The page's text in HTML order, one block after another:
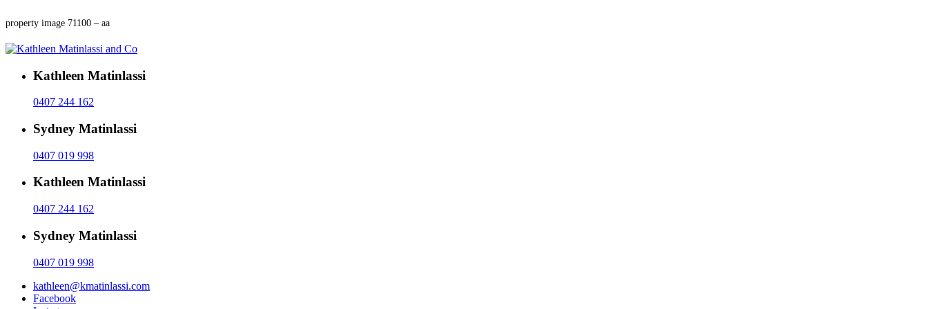
property image 71100 – aa
Kathleen Matinlassi
0407 244 162
Sydney Matinlassi
0407 019 998
Kathleen Matinlassi
0407 244 162
Sydney Matinlassi
0407 019 998
kathleen@kmatinlassi.com
Facebook